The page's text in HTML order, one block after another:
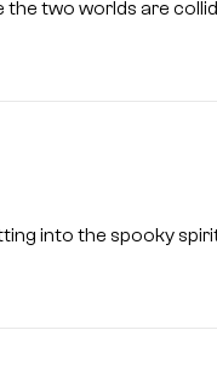
the two worlds are
into the spooky